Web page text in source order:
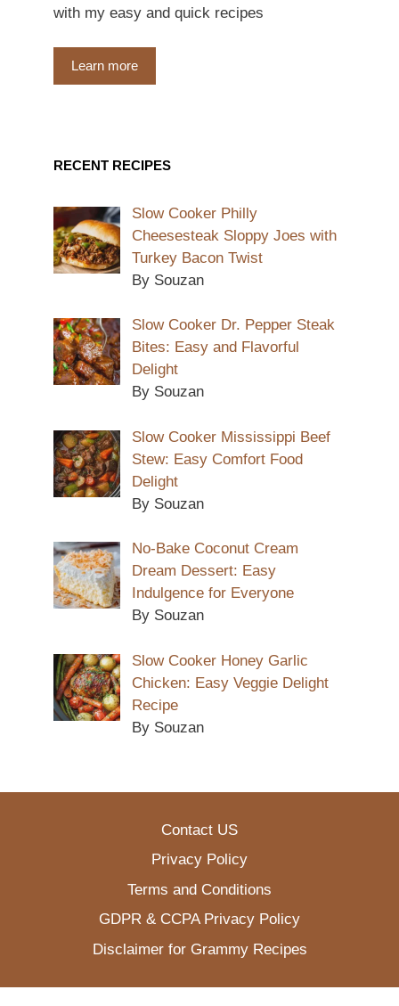
with my easy and quick recipes
Learn more
RECENT RECIPES
Slow Cooker Philly
Cheesesteak Sloppy Joes with
Turkey Bacon Twist
By Souzan
Slow Cooker Dr. Pepper Steak
Bites: Easy and Flavorful
Delight
By Souzan
Slow Cooker Mississippi Beef
Stew: Easy Comfort Food
Delight
By Souzan
No-Bake Coconut Cream
Dream Dessert: Easy
Indulgence for Everyone
By Souzan
Slow Cooker Honey Garlic
Chicken: Easy Veggie Delight
Recipe
By Souzan
Contact US
Privacy Policy
Terms and Conditions
GDPR & CCPA Privacy Policy
Disclaimer for Grammy Recipes